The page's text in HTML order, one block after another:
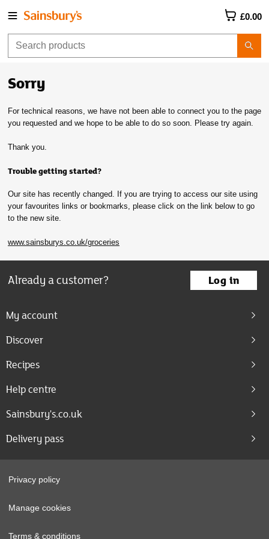
£0.00
Sorry
For technical reasons, we have not been able to connect you to the page
you requested and we hope to be able to do so soon. Please try again.
Thank you.
Trouble getting started?
Our site has recently changed. If you are trying to access our site using
your favourites links or bookmarks, please click on the link below to go
to the new site.
www.sainsburys.co.uk/groceries
Already a customer? Log in
My account
Discover
Recipes
Help centre
Sainsbury's.co.uk
Delivery pass
Privacy policy
Manage cookies
Terms & conditions